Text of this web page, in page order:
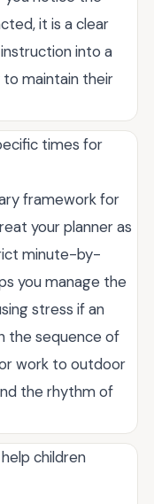
it is a clear
into a
maintain their
times for
framework for
your planner as
minute-by-
you manage the
stress if an
the sequence of
work to outdoor
the rhythm of
children